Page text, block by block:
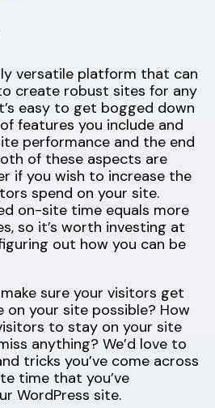
versatile platform that can
create robust sites for any
easy to get bogged down
features you include and
performance and the end
of these aspects are
if you wish to increase the
spend on your site.
on-site time equals more
so it’s worth investing at
out how you can be
sure your visitors get
on your site possible? How
to stay on your site
anything? We’d love to
tricks you’ve come across
time that you’ve
WordPress site.